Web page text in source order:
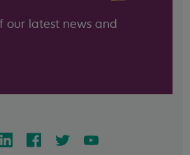
our latest news and